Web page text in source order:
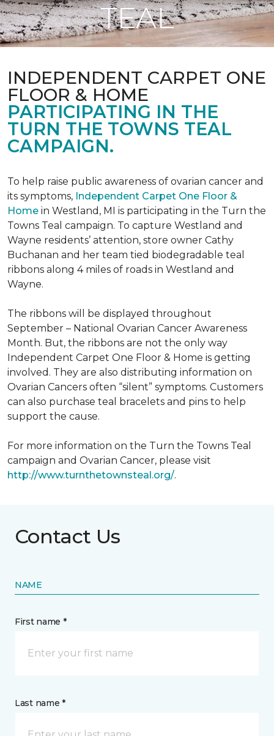
TEAL
INDEPENDENT CARPET ONE
FLOOR & HOME
PARTICIPATING IN THE
TURN THE TOWNS TEAL
CAMPAIGN.
To help raise public awareness of ovarian cancer and
its symptoms, Independent Carpet One Floor &
Home in Westland, MI is participating in the Turn the
Towns Teal campaign. To capture Westland and
Wayne residents’ attention, store owner Cathy
Buchanan and her team tied biodegradable teal
ribbons along 4 miles of roads in Westland and
Wayne.
The ribbons will be displayed throughout
September – National Ovarian Cancer Awareness
Month. But, the ribbons are not the only way
Independent Carpet One Floor & Home is getting
involved. They are also distributing information on
Ovarian Cancers often “silent” symptoms. Customers
can also purchase teal bracelets and pins to help
support the cause.
For more information on the Turn the Towns Teal
campaign and Ovarian Cancer, please visit
http://www.turnthetownsteal.org/.
Contact Us
NAME
First name *
Last name *